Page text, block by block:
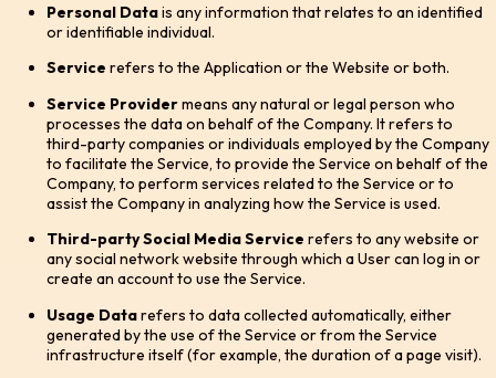
Personal Datais any information that relates to an identified
or identifiable individual.
Service refers to the Application or the Website or both.
Service Providermeans any natural or legal person who
processes the data on behalf of the Company. It refers to
third-party companies or individuals employed by the Company
to facilitate the Service, to provide the Service on behalf of the
Company, to perform services related to the Service or to
assist the Company in analyzing how the Service is used.
Third-party Social Media Service refers to any website or
any social network website through which a User can log in or
create an account to use the Service.
Usage Datarefers to data collected automatically, either
generated by the use of the Service or from the Service
infrastructure itself (for example, the duration of a page visit).